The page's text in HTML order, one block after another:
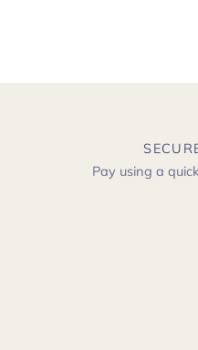
Pay using a